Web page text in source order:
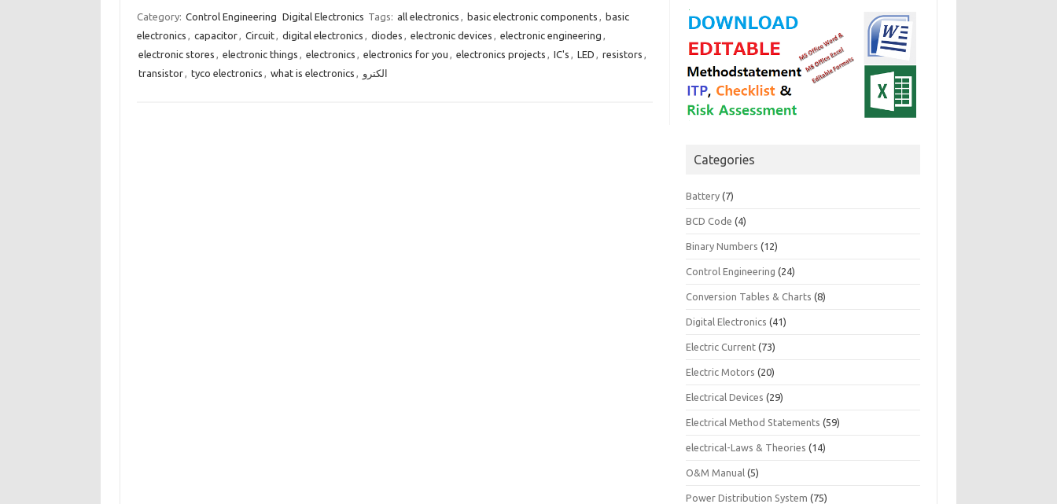
Category: Control Engineering Digital Electronics Tags: all electronics , basic electronic components , basic
electronics , capacitor, Circuit, digital electronics , diodes , electronic devices , electronic engineering ,
electronic stores , electronic things , electronics , electronics for you , electronics projects , IC's , LED , resistors ,
transistor, tyco electronics , what is electronics , الكترو
Categories
Battery (7)
BCD Code (4)
Binary Numbers (12)
Control Engineering (24)
Conversion Tables & Charts (8)
Digital Electronics (41)
Electric Current (73)
Electric Motors (20)
Electrical Devices (29)
Electrical Method Statements (59)
electrical-Laws & Theories (14)
O&M Manual (5)
Power Distribution System (75)